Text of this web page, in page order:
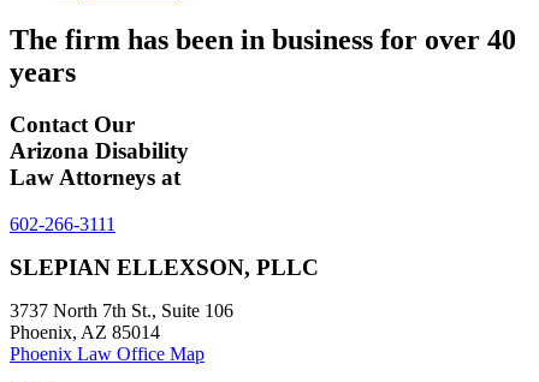
The firm has been in business for over 40
years
Contact Our
Arizona Disability
Law Attorneys at
602-266-3111
SLEPIAN ELLEXSON, PLLC
3737 North 7th St., Suite 106
Phoenix, AZ 85014
Phoenix Law Office Map